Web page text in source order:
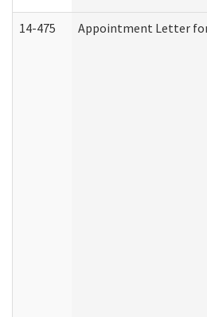
14-475 Appointment Letter for